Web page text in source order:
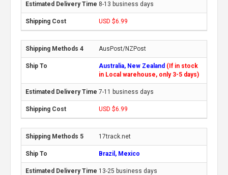
8-13 business days
USD $6.99
AusPost/NZPost
Australia, New Zealand (If in stock
in Local warehouse, only 3-5 days)
7-11 business days
USD $6.99
17track.net
Brazil, Mexico
13-25 business days